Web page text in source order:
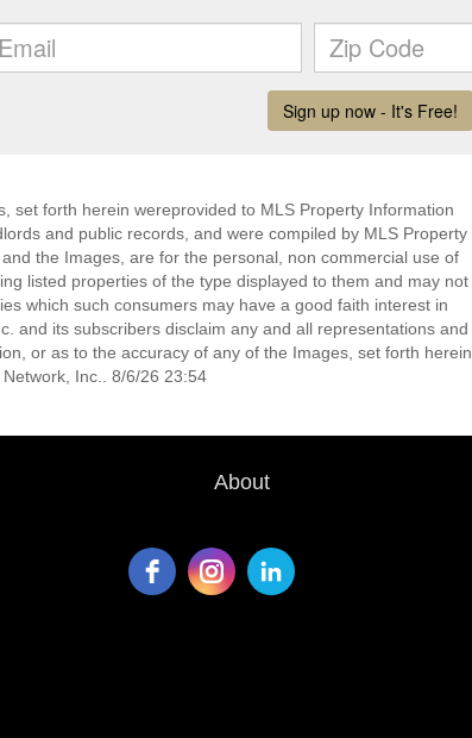
set forth herein wereprovided to MLS Property Information
and public records, and were compiled by MLS Property
the Images, are for the personal, non commercial use of
listed properties of the type displayed to them and may not
which such consumers may have a good faith interest in
and its subscribers disclaim any and all representations and
or as to the accuracy of any of the Images, set forth herein.
Inc.. 8/6/26 23:54
About